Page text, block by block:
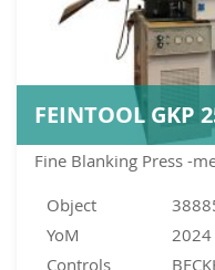
Fine Blanking Press -
FEINTOOL GKP
Object
YoM
2024
Controls